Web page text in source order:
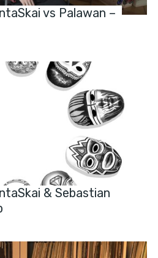
vs Palawan –
& Sebastian